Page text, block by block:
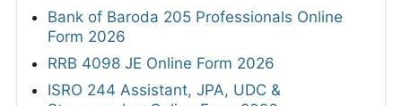
Bank of Baroda 205 Professionals Online
Form 2026
RRB 4098 JE Online Form 2026
ISRO 244 Assistant, JPA, UDC &